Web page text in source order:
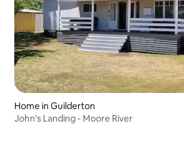
Home in Guilderton
John's Landing - Moore River